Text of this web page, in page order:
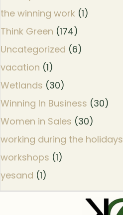
the winning work (1)
Think Green (174)
Uncategorized (6)
vacation (1)
Wetlands (30)
Winning In Business (30)
Women in Sales (30)
working during the holidays
workshops (1)
yesand (1)